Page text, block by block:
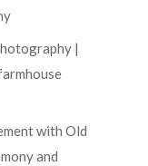
|
with Old
and